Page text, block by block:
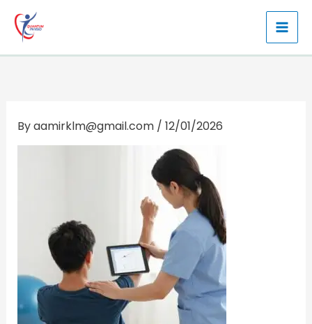
content
Byaamirklm@gmail.com / 12/01/2026